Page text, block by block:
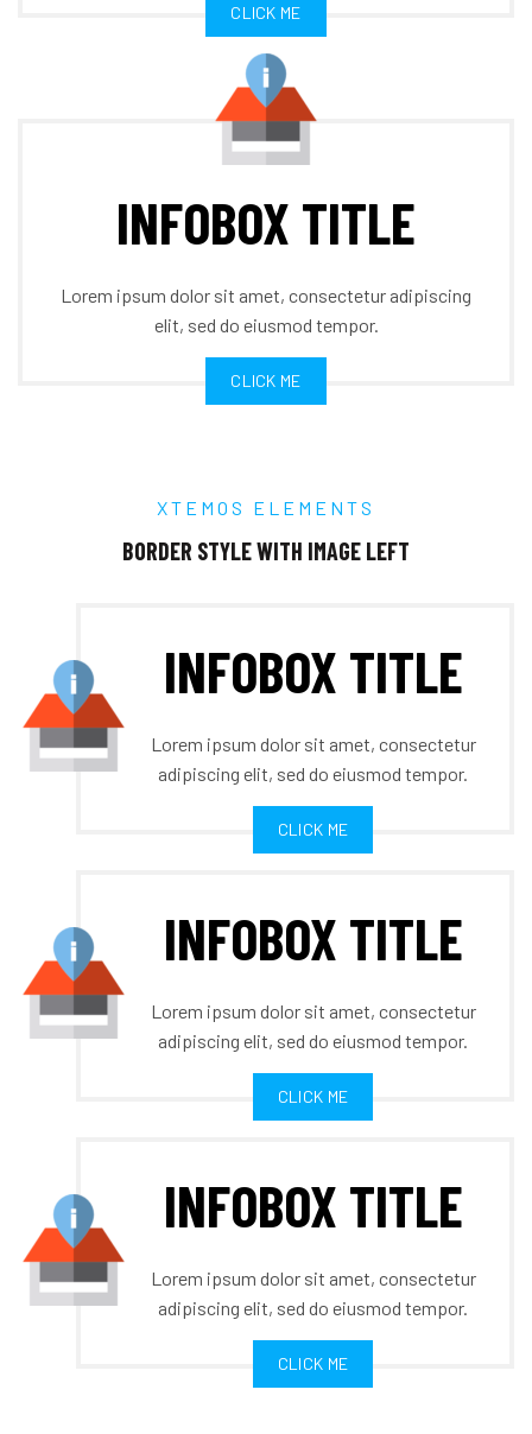
CLICK ME
INFOBOX TITLE
Lorem ipsum dolor sit amet, consectetur adipiscing
elit, sed do eiusmod tempor.
CLICK ME
XTEMOS ELEMENTS
BORDER STYLE WITH IMAGE LEFT
INFOBOX TITLE
Lorem ipsum dolor sit amet, consectetur
adipiscing elit, sed do eiusmod tempor.
CLICK ME
INFOBOX TITLE
Lorem ipsum dolor sit amet, consectetur
adipiscing elit, sed do eiusmod tempor.
CLICK ME
INFOBOX TITLE
Lorem ipsum dolor sit amet, consectetur
adipiscing elit, sed do eiusmod tempor.
CLICK ME